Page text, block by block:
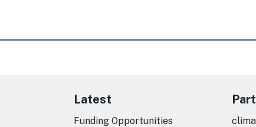
Latest
Funding Opportunities